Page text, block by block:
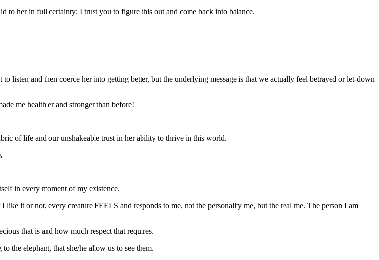
to her in full certainty: I trust you to figure this out and come back into balance.
listen and then coerce her into getting better, but the underlying message is that we actually feel betrayed or let-down
me healthier and stronger than before!
of life and our unshakeable trust in her ability to thrive in this world.
in every moment of my existence.
it or not, every creature FEELS and responds to me, not the personality me, but the real me. The person I am
that is and how much respect that requires.
the elephant, that she/he allow us to see them.